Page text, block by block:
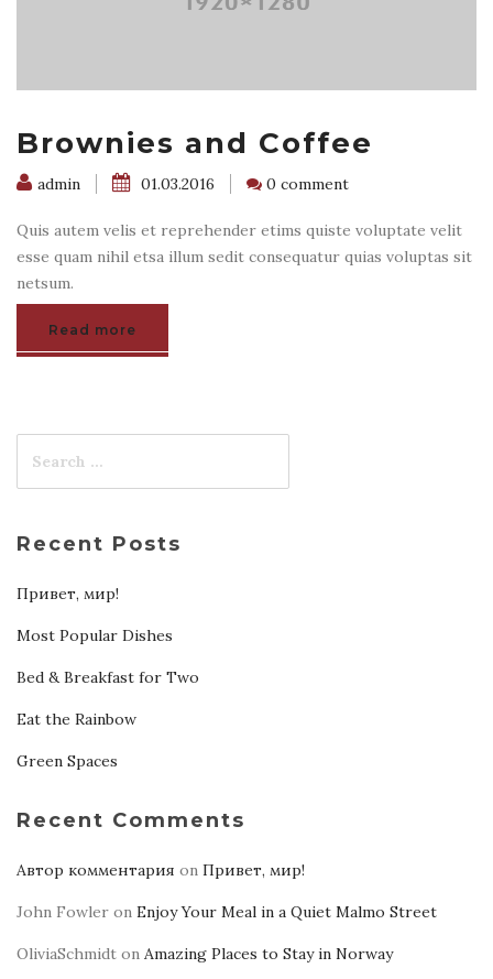
Brownies and Coffee
admin 01.03.2016 0 comment
Quis autem velis et reprehender etims quiste voluptate velit
esse quam nihil etsa illum sedit consequatur quias voluptas sit
netsum.
Read more
Recent Posts
Привет, мир!
Most Popular Dishes
Bed & Breakfast for Two
Eat the Rainbow
Green Spaces
Recent Comments
Автор комментария on Привет, мир!
John Fowler on Enjoy Your Meal in a Quiet Malmo Street
OliviaSchmidt on Amazing Places to Stay in Norway